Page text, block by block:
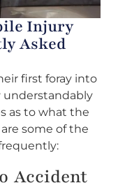
Injury
Asked
first foray into
understandably
as to what the
some of the
Accident